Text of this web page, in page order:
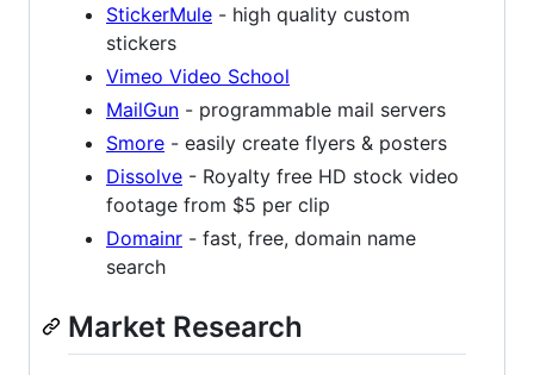
StickerMule - high quality custom
stickers
Vimeo Video School
MailGun - programmable mail servers
Smore - easily create flyers & posters
Dissolve - Royalty free HD stock video
footage from $5 per clip
Domainr - fast, free, domain name
search
Market Research